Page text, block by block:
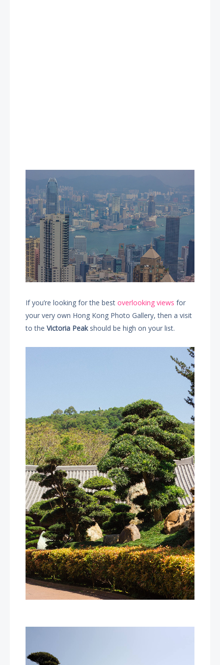
If you’re looking for the bestoverlooking views for
your very own Hong Kong Photo Gallery, then a visit
to theVictoria Peakshould be high on your list.